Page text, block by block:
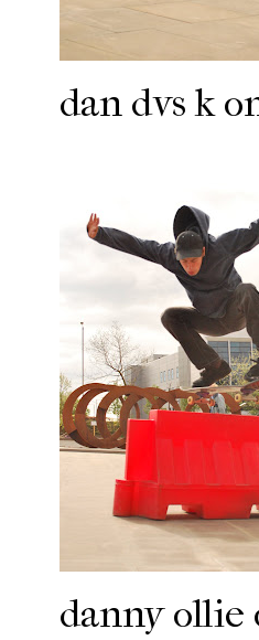
dan dvs k
danny ollie